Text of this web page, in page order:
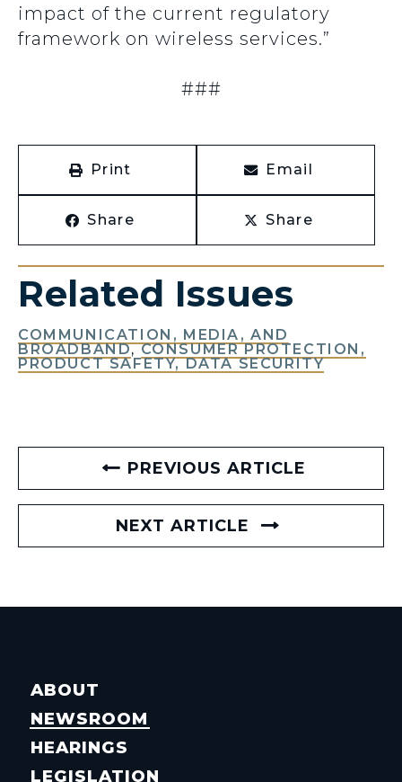
impact of the current regulatory
framework on wireless services.”
###
Print Email
Share Share
Related Issues
COMMUNICATION, MEDIA, AND
BROADBAND,CONSUMER PROTECTION,
PRODUCT SAFETY, DATA SECURITY
PREVIOUS ARTICLE
NEXT ARTICLE
ABOUT
NEWSROOM
HEARINGS
LEGISLATION